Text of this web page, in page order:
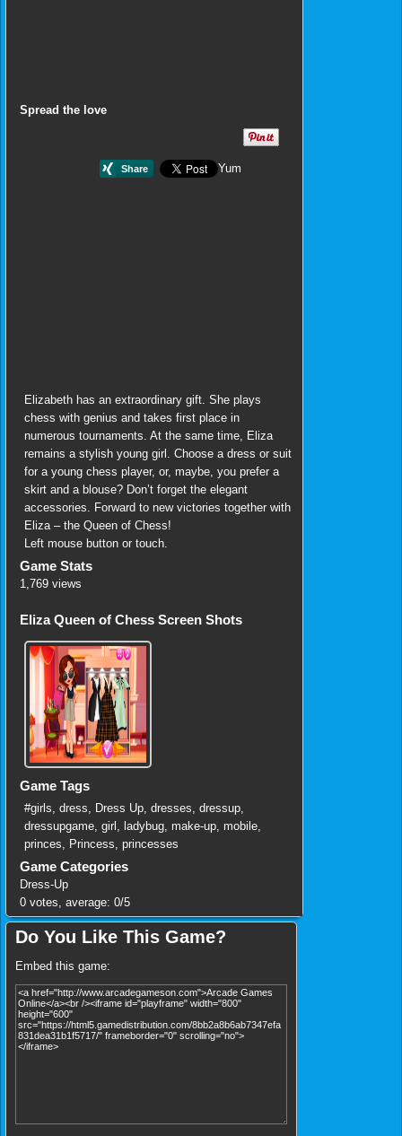
Spread the love
Yum
Elizabeth has an extraordinary gift. She plays
chess with genius and takes first place in
numerous tournaments. At the same time, Eliza
remains a stylish young girl. Choose a dress or suit
for a young chess player, or, maybe, you prefer a
skirt and a blouse? Don’t forget the elegant
accessories. Forward to new victories together with
Eliza – the Queen of Chess!
Left mouse button or touch.
Game Stats
1,769 views
Eliza Queen of Chess Screen Shots
Game Tags
#girls dress Dress Up dresses dressup
dressupgame girl ladybug make-up mobile
princes
Princess princesses
Game Categories
Dress-Up
0 votes, average: 0/5
Do You Like This Game?
Embed this game: